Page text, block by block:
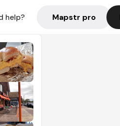
help? Mapstr pro